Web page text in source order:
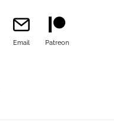
Email Patreon